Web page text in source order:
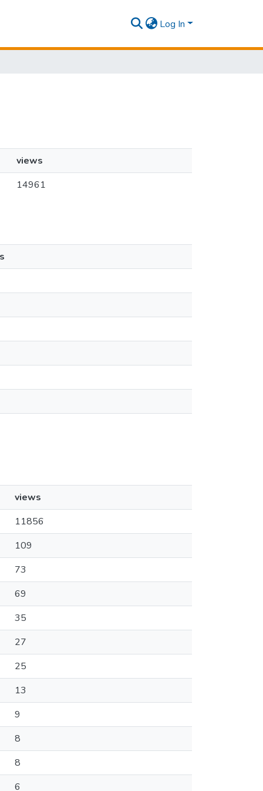
Log In
views
14961
views
11856
109
73
69
35
27
25
13
9
8
8
6